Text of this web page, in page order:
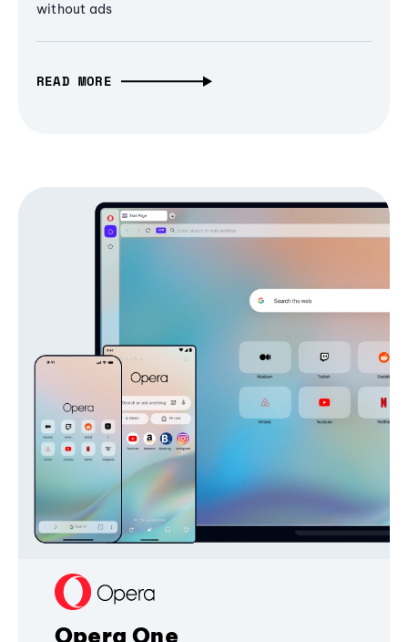
without ads
READ MORE
Opera One